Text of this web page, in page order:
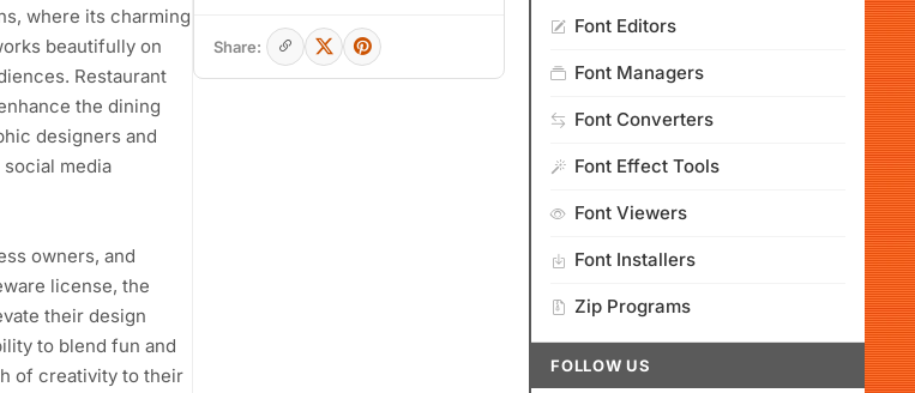
where its charming
beautifully on
Restaurant
the dining
designers and
media
owners, and
license, the
their design
to blend fun and
of creativity to their
Share:
Font Editors
Font Managers
Font Converters
Font Effect Tools
Font Viewers
Font Installers
Zip Programs
FOLLOW US